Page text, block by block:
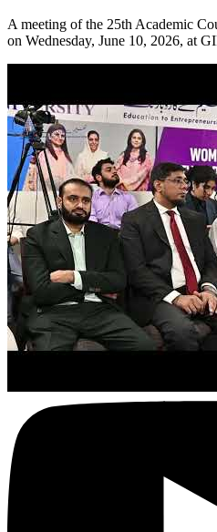
A meeting of the 25th Academic
on Wednesday, June 10, 2026, at